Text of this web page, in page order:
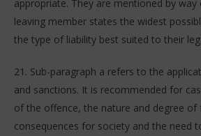
appropriate. They are mentioned by
leaving member states the widest
the type of liability best suited to their
21. Sub-paragraph a refers to the
and sanctions. It is recommended for
of the offence, the nature and degree of
consequences for society and the need